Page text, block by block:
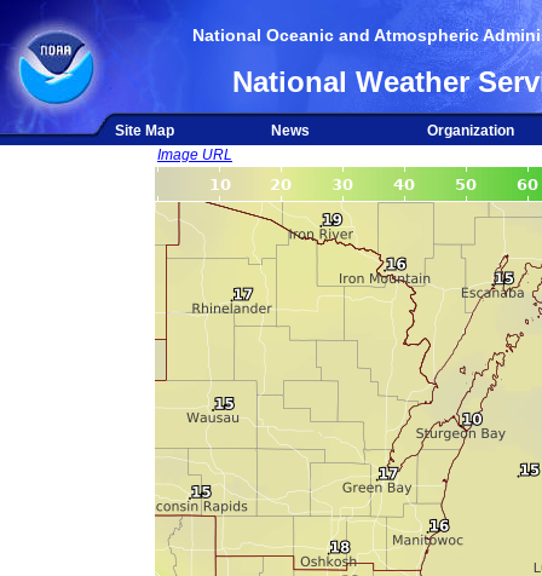
National Oceanic and Atmospheric
National Weather
Site Map News
Organization
Image URL